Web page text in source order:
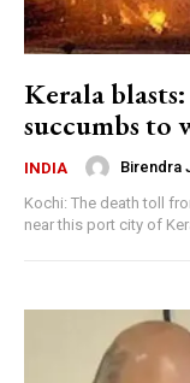
Kerala
succumbs to
INDIA Birendra
Kochi: The death toll
near this port city of